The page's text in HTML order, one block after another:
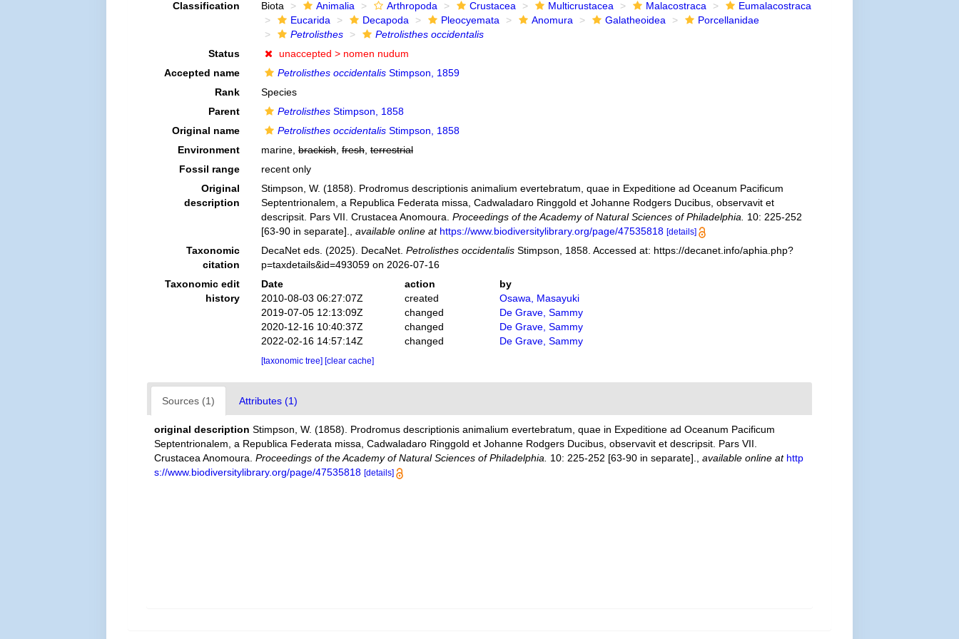
Classification Biota Animalia Arthropoda Crustacea Multicrustacea Malacostraca
Eumalacostraca
Eucarida
Decapoda Pleocyemata Anomura Galatheoidea
Porcellanidae
Petrolisthes
Petrolisthes occidentalis
Status
unaccepted > nomen nudum
Accepted name
Petrolisthes occidentalisStimpson, 1859
Rank
Species
Parent
PetrolisthesStimpson, 1858
Original name
Petrolisthes occidentalisStimpson, 1858
Environment
marine, brackish, fresh, terrestrial
Fossil range
recent only
Original
description
Stimpson, W. (1858). Prodromus descriptionis animalium evertebratum, quae in Expeditione ad Oceanum Pacificum
Septentrionalem, a Republica Federata missa, Cadwaladaro Ringgold et Johanne Rodgers Ducibus, observavit et
descripsit. Pars VII. Crustacea Anomoura. Proceedings of the Academy of Natural Sciences of Philadelphia.
10: 225-252
[63-90 in separate].
available online at https://www.biodiversitylibrary.org/page/47535818 [details]
Taxonomic
citation
DecaNet eds. (2025). DecaNet. Petrolisthes occidentalisStimpson, 1858. Accessed at: https://decanet.info/aphia.php?
p=taxdetails&id=493059 on 2026-07-16
Taxonomic edit
history
Date action
by
2010-08-03 06:27:07Z
created
Osawa, Masayuki
2019-07-05 12:13:09Z
changed
De Grave, Sammy
2020-12-16 10:40:37Z
changed
De Grave, Sammy
2022-02-16 14:57:14Z
changed De Grave, Sammy
[taxonomic tree] [clear cache]
Sources (1) Attributes (1)
original description Stimpson, W. (1858). Prodromus descriptionis animalium evertebratum, quae in Expeditione ad Oceanum Pacificum
Septentrionalem, a Republica Federata missa, Cadwaladaro Ringgold et Johanne Rodgers Ducibus, observavit et descripsit. Pars VII.
Crustacea Anomoura.Proceedings of the Academy of Natural Sciences of Philadelphia. 10: 225-252 [63-90 in separate]. ,available online at http
s://www.biodiversitylibrary.org/page/47535818 [details]